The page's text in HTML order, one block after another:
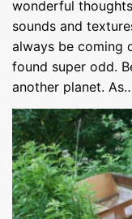
wonderful
sounds and
always be coming
found super odd.
another planet.